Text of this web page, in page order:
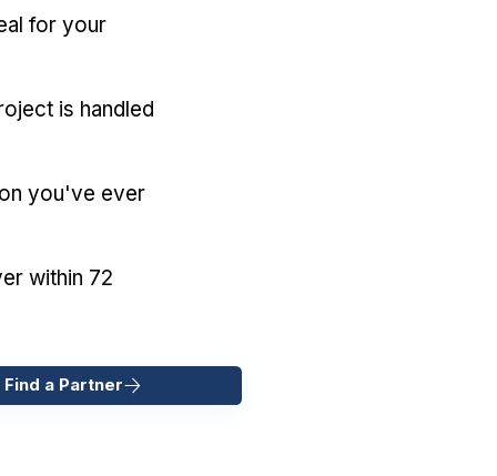
for your
is handled
you've ever
within 72
a Partner